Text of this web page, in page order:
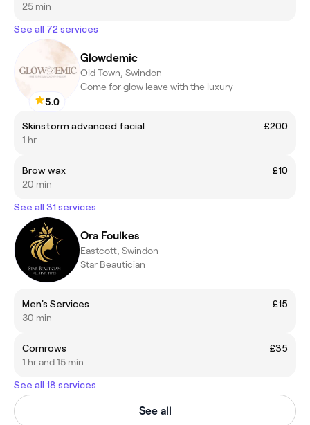
25 min
See all 72 services
5.0
Glowdemic
Old Town, Swindon
Come for glow leave with the luxury
Skinstorm advanced facial
£200
1 hr
Brow wax
£10
20 min
See all 31 services
Ora Foulkes
Eastcott, Swindon
Star Beautician
Men's Services
£15
30 min
Cornrows
£35
1 hr and 15 min
See all 18 services
See all